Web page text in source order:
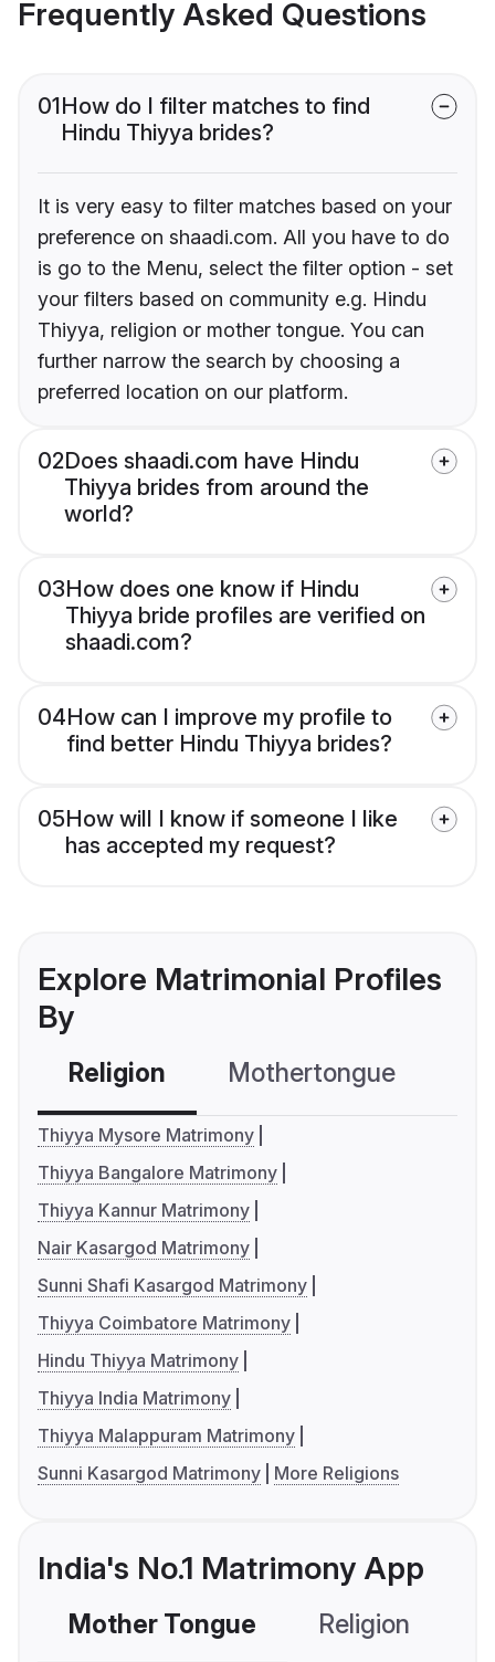
Frequently Asked Questions
01How do I filter matches to find
Hindu Thiyya brides?
It is very easy to filter matches based on your
preference on shaadi.com. All you have to do
is go to the Menu, select the filter option - set
your filters based on community e.g. Hindu
Thiyya, religion or mother tongue. You can
further narrow the search by choosing a
preferred location on our platform.
02Does shaadi.com have Hindu
Thiyya brides from around the
world?
03How does one know if Hindu
Thiyya bride profiles are verified on
shaadi.com?
04How can I improve my profile to
find better Hindu Thiyya brides?
05How will I know if someone I like
has accepted my request?
Explore Matrimonial Profiles
By
Religion Mothertongue
Thiyya Mysore Matrimony
Thiyya Bangalore Matrimony
Thiyya Kannur Matrimony
Nair Kasargod Matrimony
Sunni Shafi Kasargod Matrimony
Thiyya Coimbatore Matrimony
Hindu Thiyya Matrimony
Thiyya India Matrimony
Thiyya Malappuram Matrimony
Sunni Kasargod Matrimony
More Religions
India's No.1 Matrimony App
Mother Tongue Religion